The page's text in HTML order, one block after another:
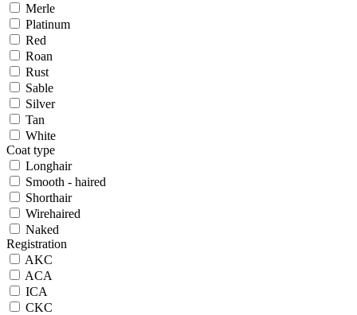
Merle
Platinum
Red
Roan
Rust
Sable
Silver
Tan
White
Coat type
Longhair
Smooth - haired
Shorthair
Wirehaired
Naked
Registration
AKC
ACA
ICA
CKC